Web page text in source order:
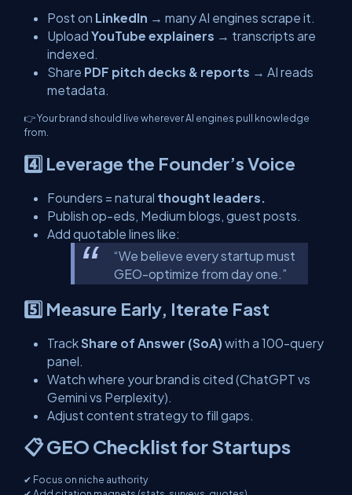
Post on LinkedIn → many AI engines scrape it.
Upload YouTube explainers → transcripts are
indexed.
Share PDF pitch decks & reports → AI reads
metadata.
👉 Your brand should live wherever AI engines pull knowledge
from.
4️⃣ Leverage the Founder’s Voice
Founders = natural thought leaders.
Publish op-eds, Medium blogs, guest posts.
Add quotable lines like:
“We believe every startup must
GEO-optimize from day one.”
5️⃣ Measure Early, Iterate Fast
TrackShare of Answer (SoA) with a 100-query
panel.
Watch where your brand is cited (ChatGPT vs
Gemini vs Perplexity).
Adjust content strategy to fill gaps.
📋 GEO Checklist for Startups
✔ Focus on niche authority